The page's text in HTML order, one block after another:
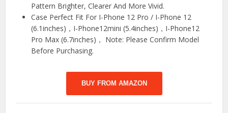
Pattern Brighter, Clearer And More Vivid.
Case Perfect Fit For I-Phone 12 Pro / I-Phone 12
(6.1inches)，I-Phone12mini (5.4inches)，I-Phone12
Pro Max (6.7inches)， Note: Please Confirm Model
Before Purchasing.
BUY FROM AMAZON